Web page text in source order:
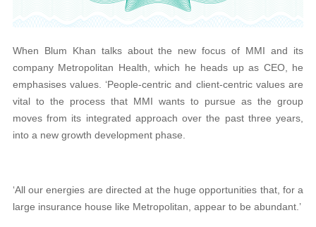
When Blum Khan talks about the new focus of MMI and its
company Metropolitan Health, which he heads up as CEO, he
emphasises values. ‘People-centric and client-centric values are
vital to the process that MMI wants to pursue as the group
moves from its integrated approach over the past three years,
into a new growth development phase.
‘All our energies are directed at the huge opportunities that, for a
large insurance house like Metropolitan, appear to be abundant.’